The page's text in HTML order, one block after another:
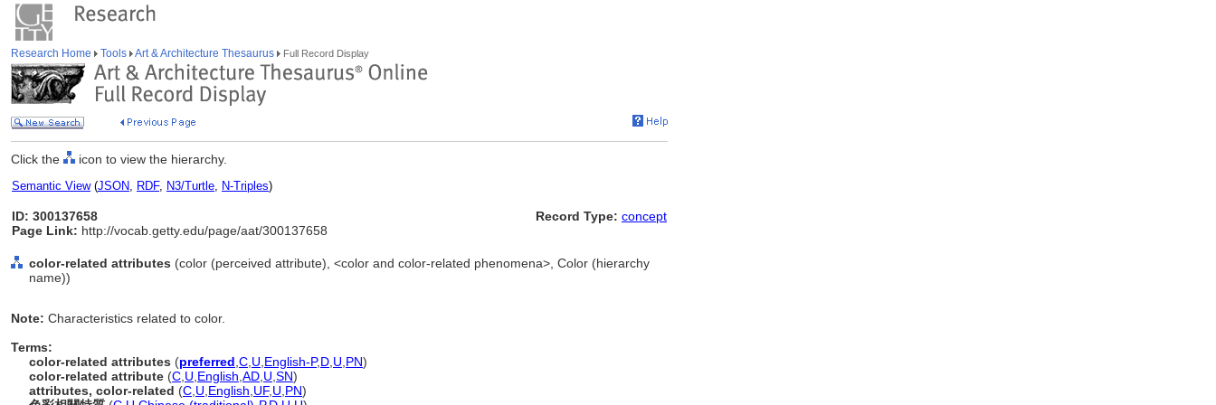
Research Home Tools Art & Architecture Thesaurus Full Record Display
Click the icon to view the hierarchy.
Semantic View(JSON, RDF, N3/Turtle, N-Triples)
ID: 300137658
Page Link: http://vocab.getty.edu/page/aat/300137658
Record Type: concept
color-related attributes (color (perceived attribute), <color and color-related phenomena>, Color (hierarchy
name))
Note: Characteristics related to color.
Terms:
color-related attributes (preferred C U English-P,D U PN)
color-related attribute (C U English AD U SN)
attributes, color-related (C U English UF, U PN)